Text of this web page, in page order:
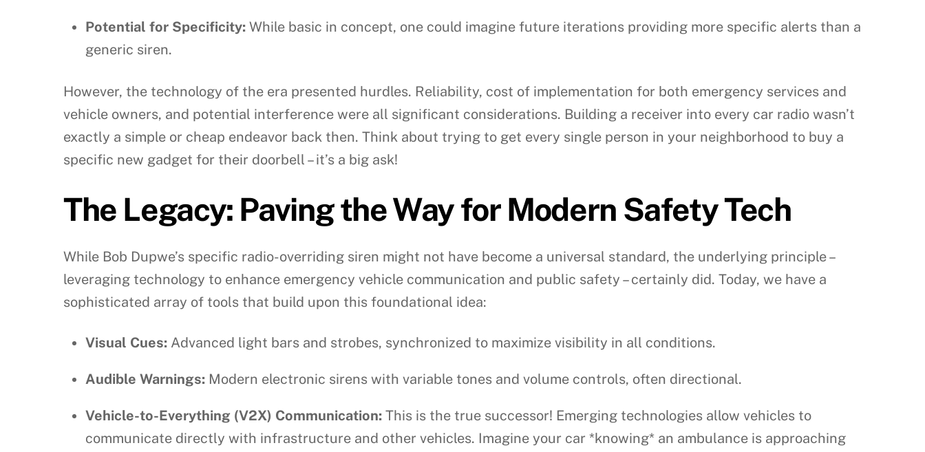
Potential for Specificity: While basic in concept, one could imagine future iterations providing more specific alerts than a
generic siren.
However, the technology of the era presented hurdles. Reliability, cost of implementation for both emergency services and
vehicle owners, and potential interference were all significant considerations. Building a receiver into every car radio wasn’t
exactly a simple or cheap endeavor back then. Think about trying to get every single person in your neighborhood to buy a
specific new gadget for their doorbell – it’s a big ask!
The Legacy: Paving the Way for Modern Safety Tech
While Bob Dupwe’s specific radio-overriding siren might not have become a universal standard, the underlying principle –
leveraging technology to enhance emergency vehicle communication and public safety – certainly did. Today, we have a
sophisticated array of tools that build upon this foundational idea:
Visual Cues: Advanced light bars and strobes, synchronized to maximize visibility in all conditions.
Audible Warnings: Modern electronic sirens with variable tones and volume controls, often directional.
Vehicle-to-Everything (V2X) Communication: This is the true successor! Emerging technologies allow vehicles to
communicate directly with infrastructure and other vehicles. Imagine your car *knowing* an ambulance is approaching